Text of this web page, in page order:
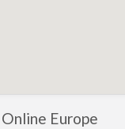
Europe